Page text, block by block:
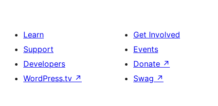
Learn
Support
Developers
WordPress.tv ↗
Get Involved
Events
Donate ↗
Swag ↗